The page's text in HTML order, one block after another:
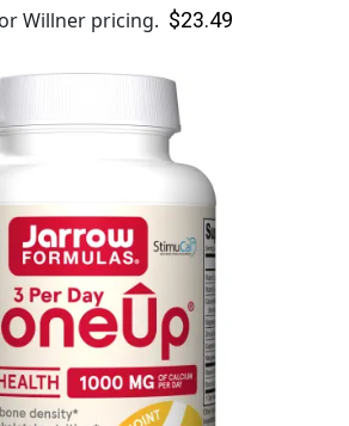
Willner pricing. $23.49